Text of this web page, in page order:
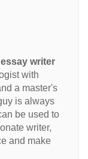
writer
with
a master's
is always
be used to
writer,
and make